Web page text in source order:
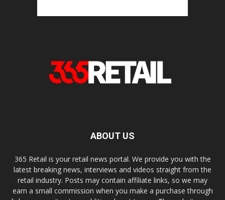
ABOUT US
365 Retail is your retail news portal. We provide you with the
latest breaking news, interviews and videos straight from the
retail industry. Posts may contain affiliate links, so we may
earn a small commission when you make a purchase through